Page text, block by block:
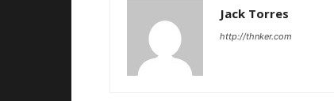
Jack Torres
http://thnker.com